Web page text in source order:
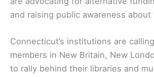
and raising public awareness about
Connecticut’s institutions are
members in New Britain, New
to rally behind their libraries and